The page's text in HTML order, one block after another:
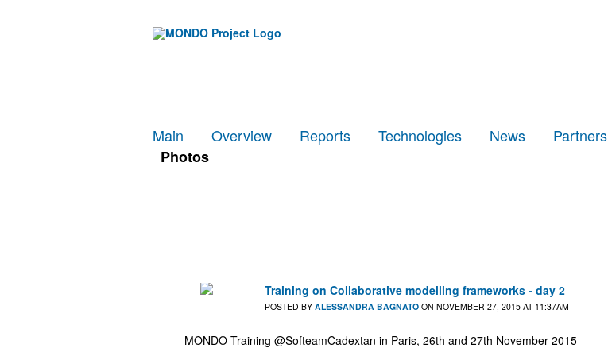
Main Overview Reports Technologies News Partners
Photos
Training on Collaborative modelling frameworks - day 2
POSTED BY ALESSANDRA BAGNATO ON NOVEMBER 27, 2015 AT 11:37AM
MONDO Training @SofteamCadextan in Paris, 26th and 27th November 2015